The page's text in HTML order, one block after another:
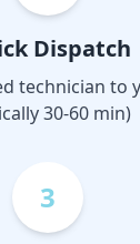
Dispatch
technician to
30-60 min)
3